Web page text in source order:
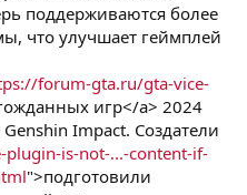
поддерживаются более
что улучшает геймплей
forum-gta.ru/gta-vice-
игр</a> 2024
Impact. Создатели
is-not-...-content-if-
">подготовили